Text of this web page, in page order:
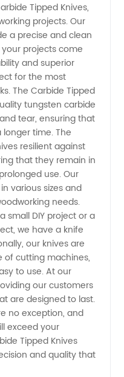
Tipped Knives,
projects. Our
a precise and clean
projects come
and superior
for the most
The Carbide Tipped
tungsten carbide
tear, ensuring that
time. The
resilient against
that they remain in
use. Our
various sizes and
needs.
small DIY project or a
we have a knife
our knives are
of cutting machines,
to use. At our
our customers
are designed to last.
no exception, and
exceed your
Tipped Knives
and quality that